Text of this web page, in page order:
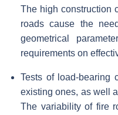
The high construction
roads cause the
geometrical
requirements on
Tests of load-bearing
existing ones, as well
The variability of fire